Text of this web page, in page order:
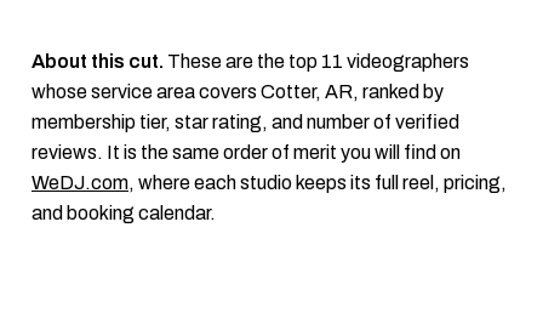
About this cut. These are the top 11 videographers
whose service area covers Cotter, AR, ranked by
membership tier, star rating, and number of verified
reviews. It is the same order of merit you will find on
WeDJ.com, where each studio keeps its full reel, pricing,
and booking calendar.